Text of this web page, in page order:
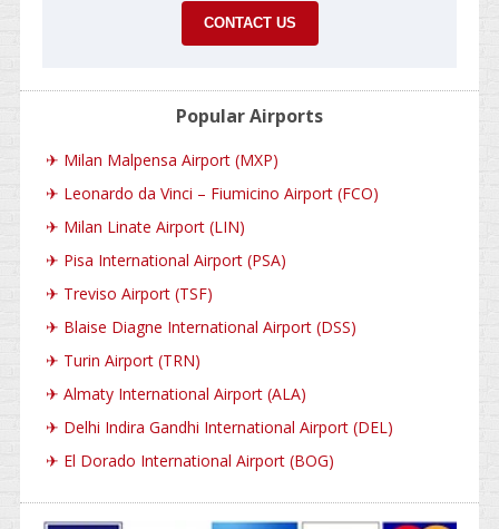
CONTACT US
Popular Airports
✈ Milan Malpensa Airport (MXP)
✈ Leonardo da Vinci – Fiumicino Airport (FCO)
✈ Milan Linate Airport (LIN)
✈ Pisa International Airport (PSA)
✈ Treviso Airport (TSF)
✈ Blaise Diagne International Airport (DSS)
✈ Turin Airport (TRN)
✈ Almaty International Airport (ALA)
✈ Delhi Indira Gandhi International Airport (DEL)
✈ El Dorado International Airport (BOG)